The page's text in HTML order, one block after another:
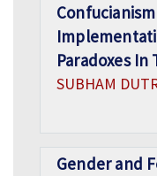
Paradoxes
SUBHAM
Gender and